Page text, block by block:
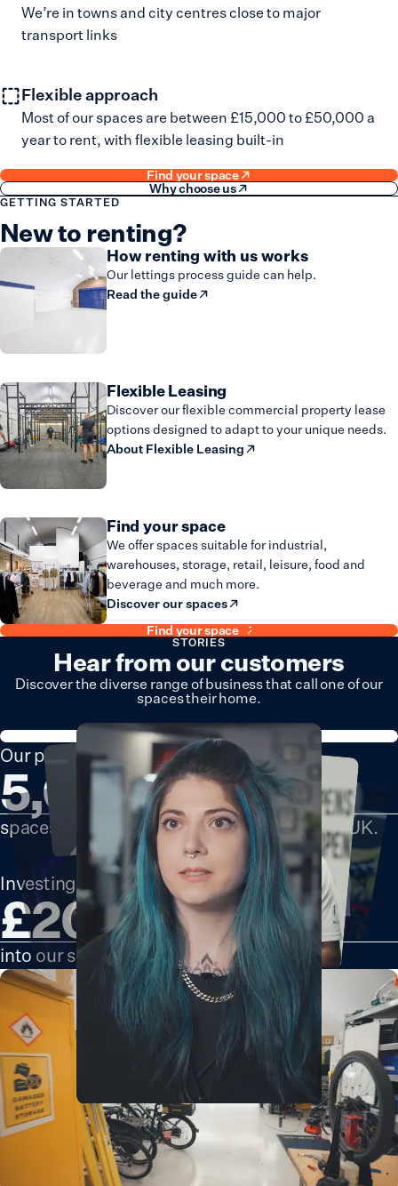
We’re in towns and city centres close to major
transport links
Flexible approach
Most of our spaces are between £15,000 to £50,000 a
year to rent, with flexible leasing built-in
Find your space
Why choose us
GETTING STARTED
New to renting?
How renting with us works
Our lettings process guide can help.
Read the guide
Flexible Leasing
Discover our flexible commercial property lease
options designed to adapt to your unique needs.
About Flexible Leasing
Find your space
We offer spaces suitable for industrial,
warehouses, storage, retail, leisure, food and
beverage and much more.
Discover our spaces
Find your space
STORIES
Hear from our customers
Discover the diverse range of business that call one of our
spaces their home.
166 Southwark Bridge
Road, SE1 0DG
Explore all stories
Our portfolio consists of
5,000+
spaces in locations across London and the UK.
Investing over
£200m
into our spaces by 2030.